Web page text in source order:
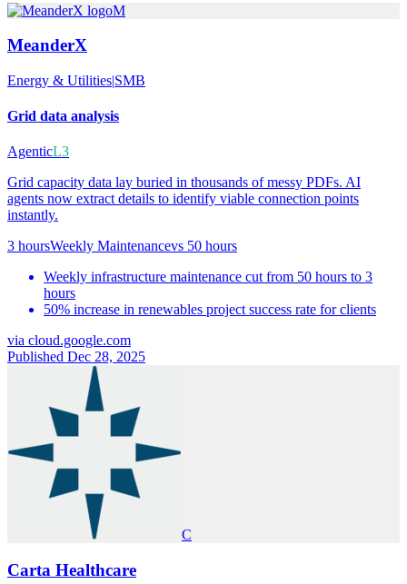
M
MeanderX
Energy & Utilities|SMB
Grid data analysis
AgenticL3
Grid capacity data lay buried in thousands of messy PDFs. AI
agents now extract details to identify viable connection points
instantly.
3 hoursWeekly Maintenancevs 50 hours
Weekly infrastructure maintenance cut from 50 hours to 3
hours
50% increase in renewables project success rate for clients
via cloud.google.com
Published Dec 28, 2025
C
Carta Healthcare